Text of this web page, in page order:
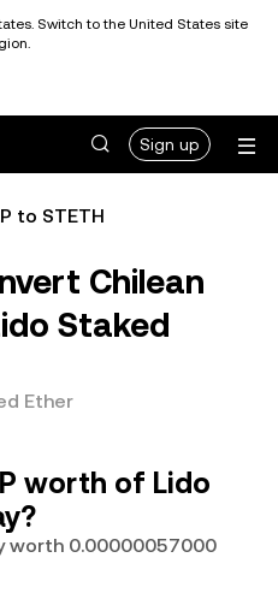
Switch to the United States site
Sign up
to STETH
Chilean
Staked
Ether
worth of Lido
worth 0.00000057000